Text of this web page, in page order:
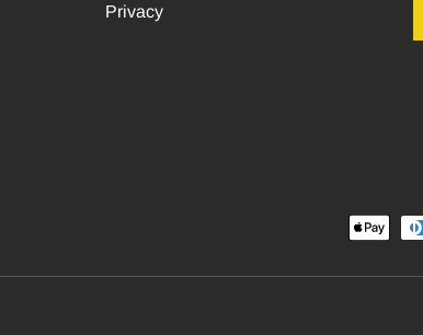
Privacy
Payment methods accepted